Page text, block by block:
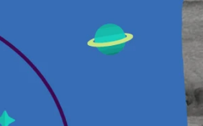
MY ACCOUNT